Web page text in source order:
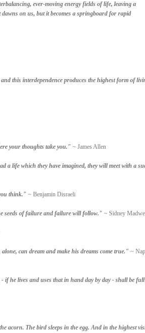
ever-moving energy fields of life, leaving a
on us, but it becomes a springboard for rapid
this interdependence produces the highest form of
your thoughts take you." ~ James Allen
a life which they have imagined, they will meet with a
think." ~ Benjamin Disraeli
seeds of failure and failure will follow." ~ Sidney
can dream and make his dreams come true." ~
if he lives and uses that in hand day by day - shall be
acorn. The bird sleeps in the egg. And in the highest